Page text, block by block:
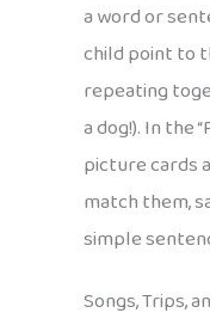
a word or
child point to
repeating
a dog!). In the
picture cards
match them,
simple
Songs, Trips,